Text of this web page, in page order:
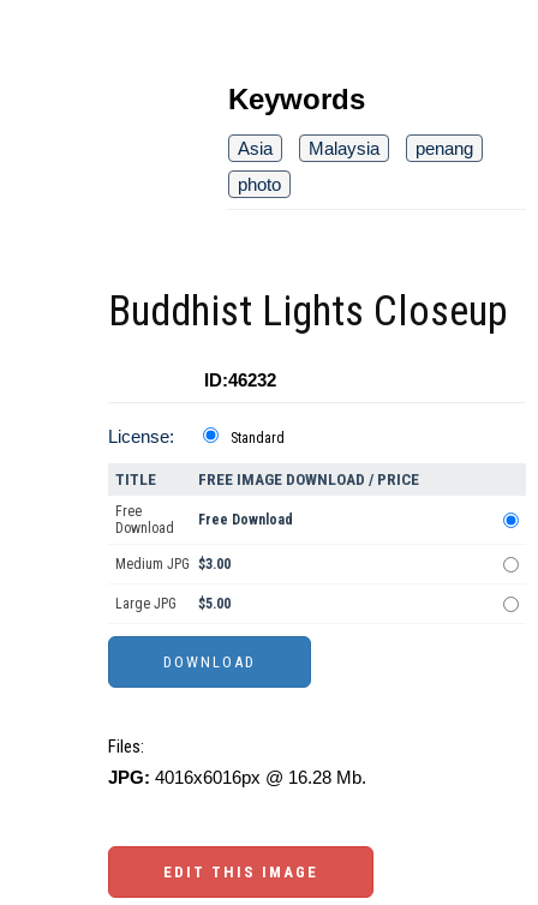
Keywords
Asia Malaysia
penang
photo
Buddhist Lights Closeup
ID:46232
License: Standard
TITLE FREE IMAGE DOWNLOAD / PRICE
Free
Download
Free Download
Medium JPG $3.00
Large JPG $5.00
Files:
JPG: 4016x6016px @ 16.28 Mb.
EDIT THIS IMAGE